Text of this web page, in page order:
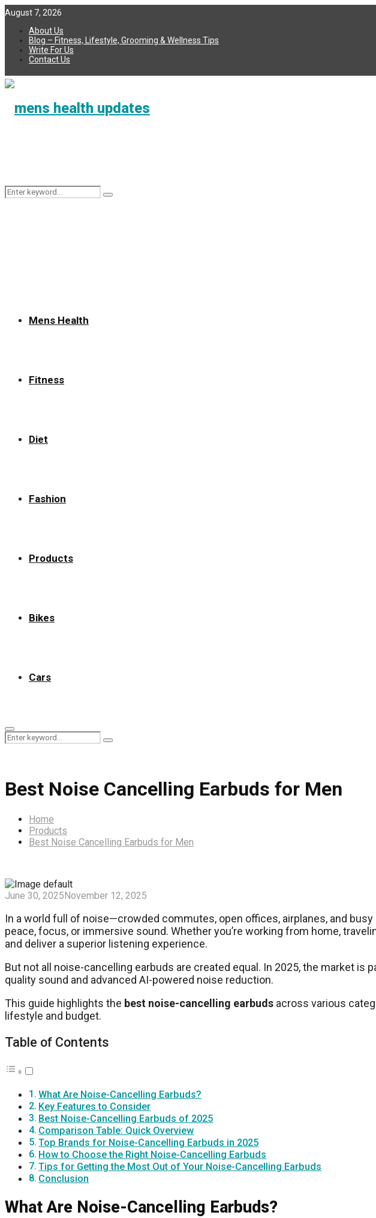
August 7, 2026
About Us
Blog – Fitness, Lifestyle, Grooming & Wellness Tips
Write For Us
Contact Us
Search
Search
Mens Health
Fitness
Diet
Fashion
Products
Bikes
Cars
Primary
Menu
Search
for:
Search
Best Noise Cancelling Earbuds for Men
Home
Products
Best Noise Cancelling Earbuds for Men
June 30, 2025November 12, 2025
In a world full of noise—crowded commutes, open offices, airplanes, and
peace, focus, or immersive sound. Whether you’re working from home,
and deliver a superior listening experience.
But not all noise-cancelling earbuds are created equal. In 2025, the market
quality sound and advanced AI-powered noise reduction.
This guide highlights the best noise-cancelling earbuds across various
lifestyle and budget.
Table of Contents
What Are Noise-Cancelling Earbuds?
Key Features to Consider
Best Noise-Cancelling Earbuds of 2025
Comparison Table: Quick Overview
Top Brands for Noise-Cancelling Earbuds in 2025
How to Choose the Right Noise-Cancelling Earbuds
Tips for Getting the Most Out of Your Noise-Cancelling Earbuds
Conclusion
What Are Noise-Cancelling Earbuds?